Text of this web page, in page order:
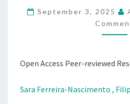
A
September 3, 2025
Open Access Peer-reviewed
Sara Ferreira-Nascimento ,